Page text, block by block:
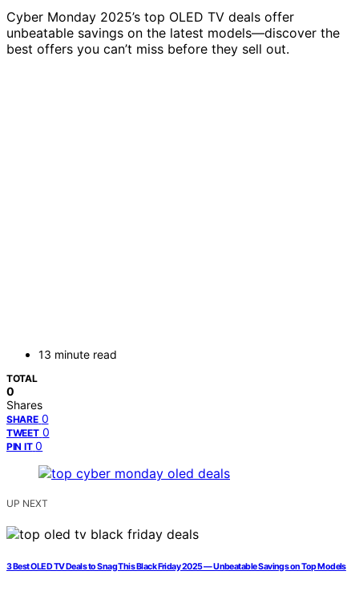
Cyber Monday 2025’s top OLED TV deals offer
unbeatable savings on the latest models—discover the
best offers you can’t miss before they sell out.
13 minute read
TOTAL
0
Shares
SHARE 0
TWEET 0
PIN IT 0
UP NEXT
3 Best OLED TV Deals to Snag This Black Friday 2025 — Unbeatable Savings on Top Models